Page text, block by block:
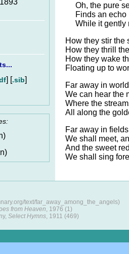
] [.sib]
Oh, the pure
Finds an echo
While it gently
How they stir the
How they thrill
How they wake
Floating up to
Far away in
We can hear the
Where the
All along the
Far away in
We shall meet,
And the sweet
We shall sing
text/far_away_among_the_angels)
from Heaven, 1976 (1)
Select Hymns, 1911 (469)